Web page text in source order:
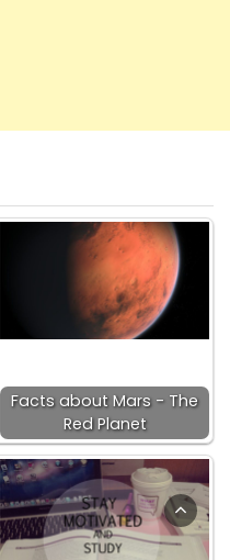
Facts about Mars - The
Red Planet